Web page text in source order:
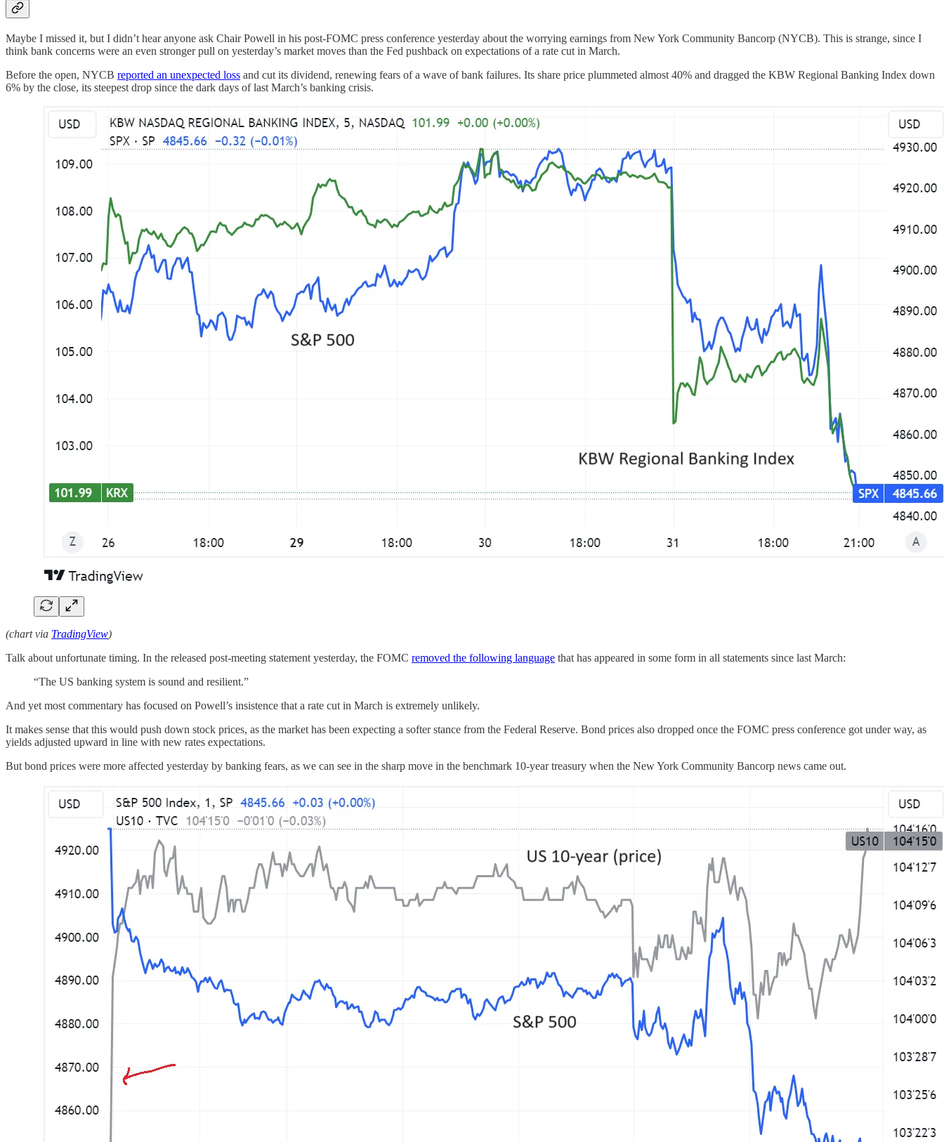
Maybe I missed it, but I didn’t hear anyone ask Chair Powell in his post-FOMC press conference yesterday about the worrying earnings from New York Community Bancorp (NYCB). This is strange, since I
think bank concerns were an even stronger pull on yesterday’s market moves than the Fed pushback on expectations of a rate cut in March.
Before the open, NYCB reported an unexpected loss and cut its dividend, renewing fears of a wave of bank failures. Its share price plummeted almost 40% and dragged the KBW Regional Banking Index down
6% by the close, its steepest drop since the dark days of last March’s banking crisis.
(chart via TradingView)
Talk about unfortunate timing. In the released post-meeting statement yesterday, the FOMC removed the following language that has appeared in some form in all statements since last March:
“The US banking system is sound and resilient.”
And yet most commentary has focused on Powell’s insistence that a rate cut in March is extremely unlikely.
It makes sense that this would push down stock prices, as the market has been expecting a softer stance from the Federal Reserve. Bond prices also dropped once the FOMC press conference got under way, as
yields adjusted upward in line with new rates expectations.
But bond prices were more affected yesterday by banking fears, as we can see in the sharp move in the benchmark 10-year treasury when the New York Community Bancorp news came out.